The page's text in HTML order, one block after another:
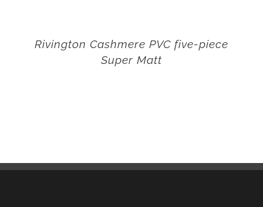
Rivington Cashmere PVC five-piece
Super Matt